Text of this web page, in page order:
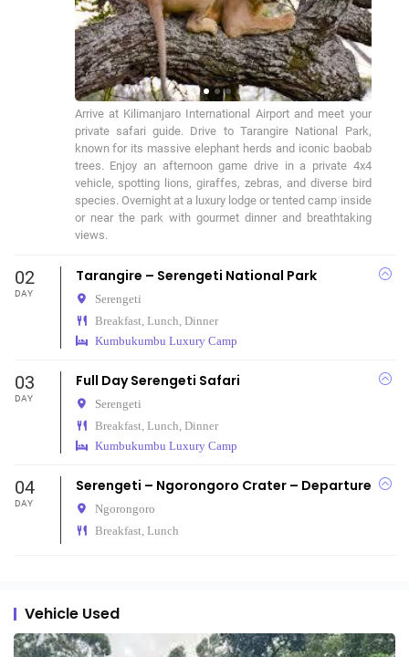
Arrive at Kilimanjaro International Airport and meet your
private safari guide. Drive to Tarangire National Park,
known for its massive elephant herds and iconic baobab
trees. Enjoy an afternoon game drive in a private 4x4
vehicle, spotting lions, giraffes, zebras, and diverse bird
species. Overnight at a luxury lodge or tented camp inside
or near the park with gourmet dinner and breathtaking
views.
02
DAY
Tarangire – Serengeti National Park
Serengeti
Breakfast, Lunch, Dinner
Kumbukumbu Luxury Camp
03
DAY
Full Day Serengeti Safari
Serengeti
Breakfast, Lunch, Dinner
Kumbukumbu Luxury Camp
04
DAY
Serengeti – Ngorongoro Crater – Departure
Ngorongoro
Breakfast, Lunch
Vehicle Used